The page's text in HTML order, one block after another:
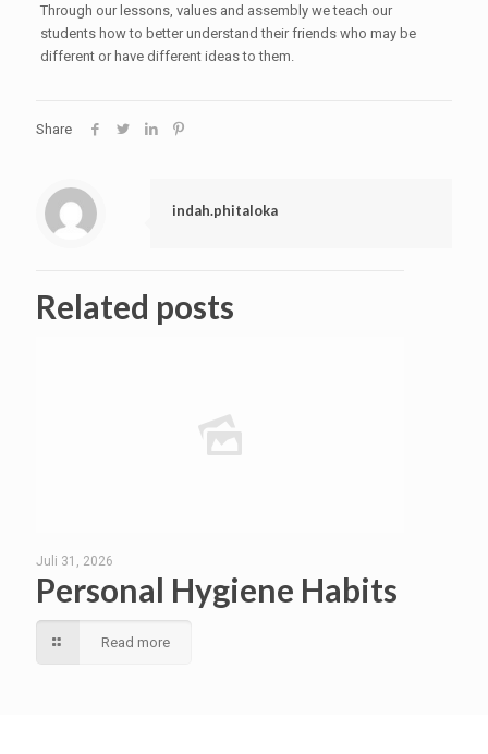
Through our lessons, values and assembly we teach our
students how to better understand their friends who may be
different or have different ideas to them.
Share
indah.phitaloka
Related posts
Juli 31, 2026
Personal Hygiene Habits
Read more